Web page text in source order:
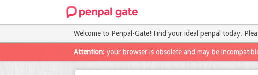
Welcome to Penpal-Gate! Find your ideal penpal today.
Attention: your browser is obsolete and may be